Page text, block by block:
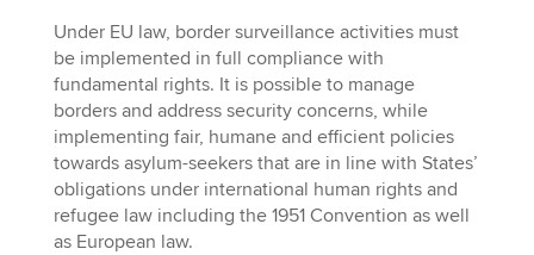
Under EU law, border surveillance activities must
be implemented in full compliance with
fundamental rights. It is possible to manage
borders and address security concerns, while
implementing fair, humane and efficient policies
towards asylum-seekers that are in line with States’
obligations under international human rights and
refugee law including the 1951 Convention as well
as European law.